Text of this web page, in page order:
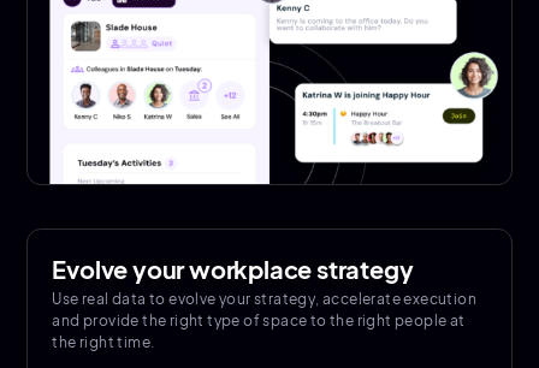
Evolve your workplace strategy
Use real data to evolve your strategy, accelerate execution
and provide the right type of space to the right people at
the right time.